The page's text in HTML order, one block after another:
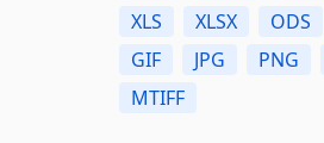
XLS
XLSX ODS
GIF
JPG PNG
MTIFF